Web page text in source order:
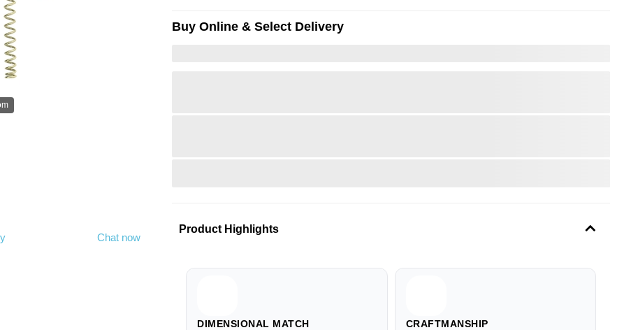
Chat now
Buy Online & Select Delivery
Product Highlights
DIMENSIONAL MATCH CRAFTMANSHIP